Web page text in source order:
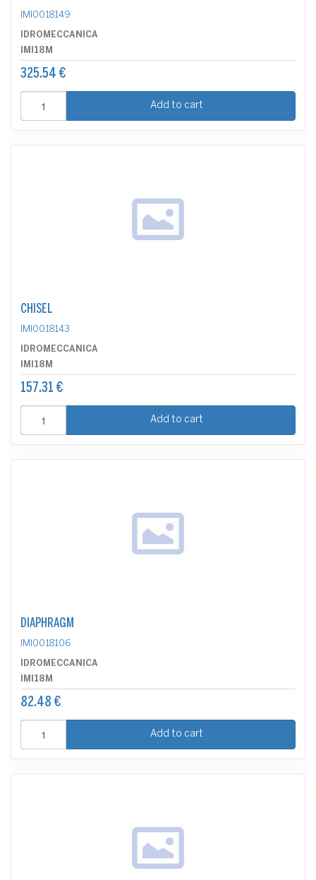
IMI0018149
IDROMECCANICA
IMI18M
325.54 €
Add to cart
CHISEL
IMI0018143
IDROMECCANICA
IMI18M
157.31 €
Add to cart
DIAPHRAGM
IMI0018106
IDROMECCANICA
IMI18M
82.48 €
Add to cart